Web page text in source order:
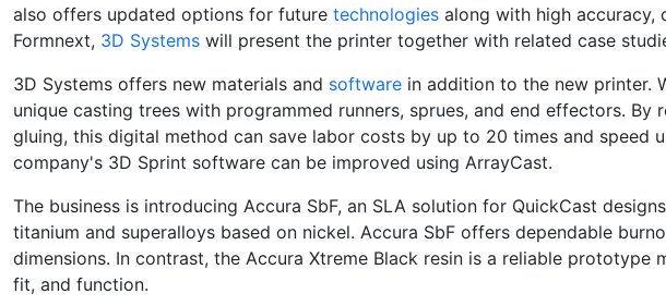
also offers updated options for future technologies along with high accuracy,
Formnext, 3D Systems will present the printer together with related case
3D Systems offers new materials and software in addition to the new printer.
unique casting trees with programmed runners, sprues, and end effectors.
gluing, this digital method can save labor costs by up to 20 times and speed
company's 3D Sprint software can be improved using ArrayCast.
The business is introducing Accura SbF, an SLA solution for QuickCast
titanium and superalloys based on nickel. Accura SbF offers dependable
dimensions. In contrast, the Accura Xtreme Black resin is a reliable
fit, and function.